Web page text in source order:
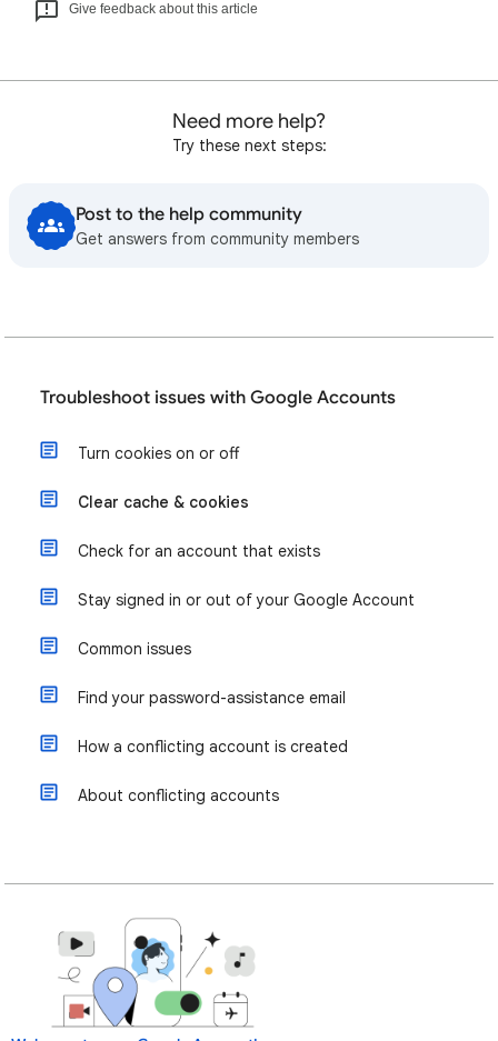
Give feedback about this article
Need more help?
Try these next steps:
Post to the help community
Get answers from community members
Troubleshoot issues with Google Accounts
Turn cookies on or off
Clear cache & cookies
Check for an account that exists
Stay signed in or out of your Google Account
Common issues
Find your password-assistance email
How a conflicting account is created
About conflicting accounts